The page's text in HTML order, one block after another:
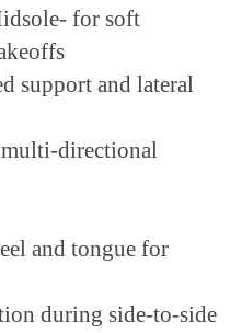
for soft
support and lateral
directional
and tongue for
during side-to-side